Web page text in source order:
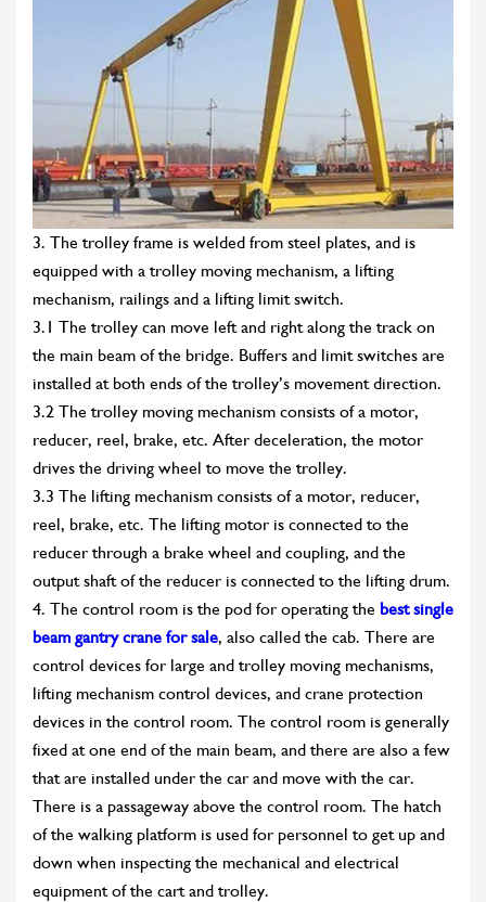
3. The trolley frame is welded from steel plates, and is
equipped with a trolley moving mechanism, a lifting
mechanism, railings and a lifting limit switch.
3.1 The trolley can move left and right along the track on
the main beam of the bridge. Buffers and limit switches are
installed at both ends of the trolley’s movement direction.
3.2 The trolley moving mechanism consists of a motor,
reducer, reel, brake, etc. After deceleration, the motor
drives the driving wheel to move the trolley.
3.3 The lifting mechanism consists of a motor, reducer,
reel, brake, etc. The lifting motor is connected to the
reducer through a brake wheel and coupling, and the
output shaft of the reducer is connected to the lifting drum.
4. The control room is the pod for operating the best single
beam gantry crane for sale, also called the cab. There are
control devices for large and trolley moving mechanisms,
lifting mechanism control devices, and crane protection
devices in the control room. The control room is generally
fixed at one end of the main beam, and there are also a few
that are installed under the car and move with the car.
There is a passageway above the control room. The hatch
of the walking platform is used for personnel to get up and
down when inspecting the mechanical and electrical
equipment of the cart and trolley.